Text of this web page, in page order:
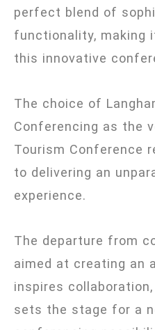
perfect blend of
functionality, making
this innovative
The choice of
Conferencing as the
Tourism Conference
to delivering an
experience.
The departure from
aimed at creating an
inspires
sets the stage for a